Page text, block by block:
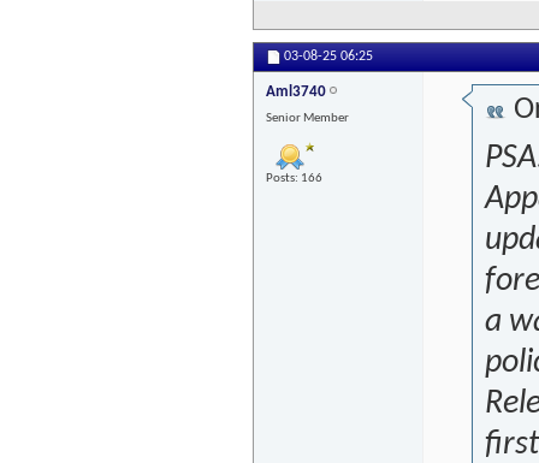
03-08-25 06:25
Aml3740
Senior Member
Posts: 166
a